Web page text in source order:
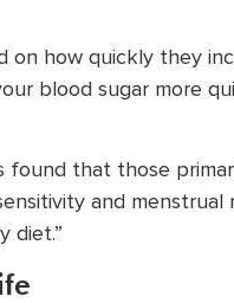
on how quickly they
blood sugar more
found that those
and menstrual
diet.”